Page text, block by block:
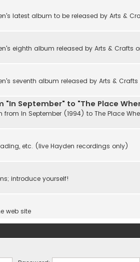
latest album to be released by Arts &
eighth album released by Arts & Crafts
seventh album released by Arts & Crafts
"In September" to "The Place
In September (1994) to The Place
etc. (live Hayden recordings only)
introduce yourself!
web site